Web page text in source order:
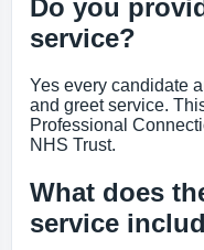
Do you
service?
Yes every candidate
and greet service.
Professional
NHS Trust.
What does
service